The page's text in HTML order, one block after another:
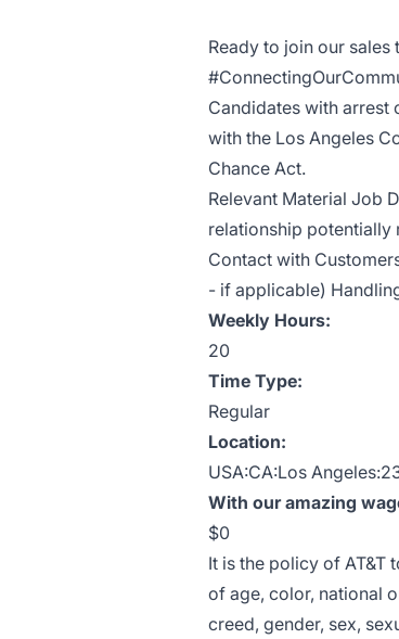
Ready to join our sales
Candidates with
with the Los Angeles
Chance Act.
Relevant Material Job
relationship potentially
Contact with
- if applicable)
Weekly Hours:
20
Time Type:
Regular
Location:
USA:CA:Los
With our amazing
$0
It is the policy of AT&T
of age, color, national
creed, gender, sex,